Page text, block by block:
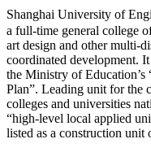
Shanghai University of
a full-time general college
art design and other multi-
coordinated development.
the Ministry of
Plan”. Leading unit for the
colleges and universities
“high-level local applied
listed as a construction unit